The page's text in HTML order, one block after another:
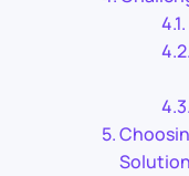
Solution